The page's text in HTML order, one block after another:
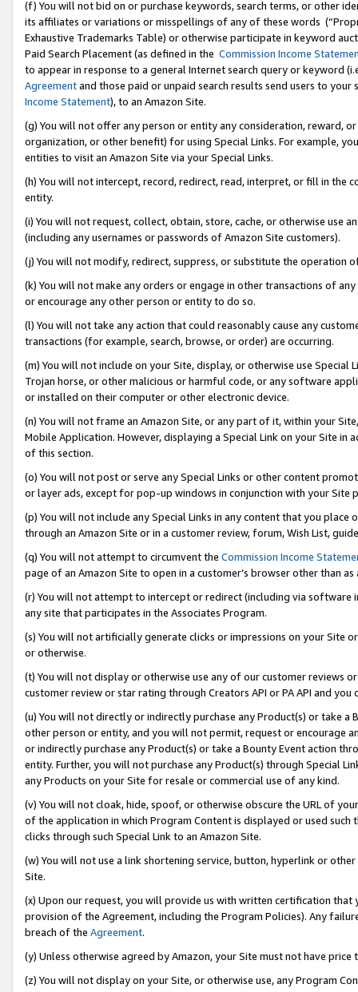
(f) You will not bid on or purchase keywords, search terms, or other
its affiliates or variations or misspellings of any of these words
Exhaustive Trademarks Table) or otherwise participate in keyword
Paid Search Placement (as defined in the Commission Income
to appear in response to a general Internet search query or keyword
Agreementand those paid or unpaid search results send users to
Income Statement), to an Amazon Site.
(g) You will not offer any person or entity any consideration, reward,
organization, or other benefit) for using Special Links. For example,
entities to visit an Amazon Site via your Special Links.
(h) You will not intercept, record, redirect, read, interpret, or fill in
entity.
(i) You will not request, collect, obtain, store, cache, or otherwise use
(including any usernames or passwords of Amazon Site customers).
(j) You will not modify, redirect, suppress, or substitute the operation
(k) You will not make any orders or engage in other transactions of
or encourage any other person or entity to do so.
(l) You will not take any action that could reasonably cause any
transactions (for example, search, browse, or order) are occurring.
(m) You will not include on your Site, display, or otherwise use
Trojan horse, or other malicious or harmful code, or any software
or installed on their computer or other electronic device.
(n) You will not frame an Amazon Site, or any part of it, within your
Mobile Application. However, displaying a Special Link on your Site
of this section.
(o) You will not post or serve any Special Links or other content
or layer ads, except for pop-up windows in conjunction with your
(p) You will not include any Special Links in any content that you
through an Amazon Site or in a customer review, forum, Wish List,
(q) You will not attempt to circumvent the Commission Income
page of an Amazon Site to open in a customer’s browser other than
(r) You will not attempt to intercept or redirect (including via software
any site that participates in the Associates Program.
(s) You will not artificially generate clicks or impressions on your Site
or otherwise.
(t) You will not display or otherwise use any of our customer reviews
customer review or star rating through Creators API or PA API and
(u) You will not directly or indirectly purchase any Product(s) or take
other person or entity, and you will not permit, request or encourage
or indirectly purchase any Product(s) or take a Bounty Event action
entity. Further, you will not purchase any Product(s) through Special
any Products on your Site for resale or commercial use of any kind.
(v) You will not cloak, hide, spoof, or otherwise obscure the URL of
of the application in which Program Content is displayed or used
clicks through such Special Link to an Amazon Site.
(w) You will not use a link shortening service, button, hyperlink or
Site.
(x) Upon our request, you will provide us with written certification
provision of the Agreement, including the Program Policies). Any
breach of the Agreement.
(y) Unless otherwise agreed by Amazon, your Site must not have
(z) You will not display on your Site, or otherwise use, any Program